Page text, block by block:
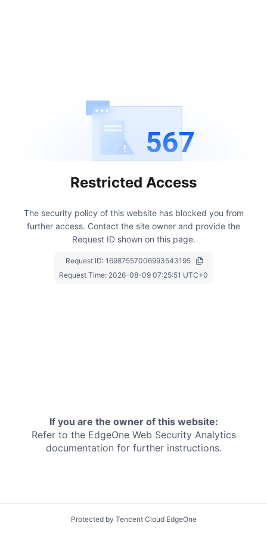
567
Restricted Access
The security policy of this website has blocked you from
further access. Contact the site owner and provide the
Request ID shown on this page.
Request ID: 16987557006993543195
Request Time: 2026-08-09 07:25:51 UTC+0
If you are the owner of this website:
Refer to the EdgeOne Web Security Analytics
documentation for further instructions.
Protected by Tencent Cloud EdgeOne